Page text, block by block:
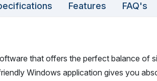
Features FAQ's
that offers the perfect balance of
Windows application gives you